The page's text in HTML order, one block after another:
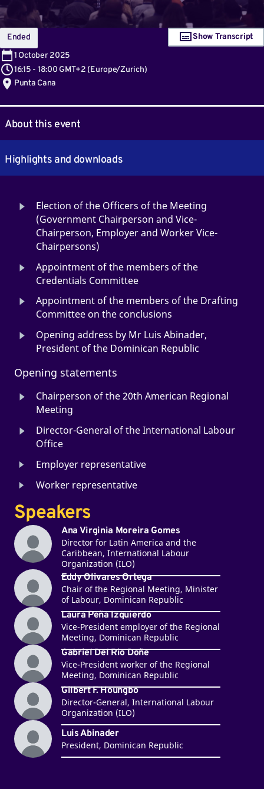
Ended
1 October 2025
16:15 - 18:00 GMT+2 (Europe/Zurich)
Punta Cana
Show Transcript
About this event
Highlights and downloads
Election of the Officers of the Meeting
(Government Chairperson and Vice-
Chairperson, Employer and Worker Vice-
Chairpersons)
Appointment of the members of the
Credentials Committee
Appointment of the members of the Drafting
Committee on the conclusions
Opening address by Mr Luis Abinader,
President of the Dominican Republic
Opening statements
Chairperson of the 20th American Regional
Meeting
Director-General of the International Labour
Office
Employer representative
Worker representative
Speakers
Ana Virginia Moreira Gomes
Director for Latin America and the
Caribbean, International Labour
Organization (ILO)
Eddy Olivares Ortega
Chair of the Regional Meeting, Minister
of Labour, Dominican Republic
Laura Peña Izquierdo
Vice-President employer of the Regional
Meeting, Dominican Republic
Gabriel Del Rio Doñe
Vice-President worker of the Regional
Meeting, Dominican Republic
Gilbert F. Houngbo
Director-General, International Labour
Organization (ILO)
Luis Abinader
President, Dominican Republic